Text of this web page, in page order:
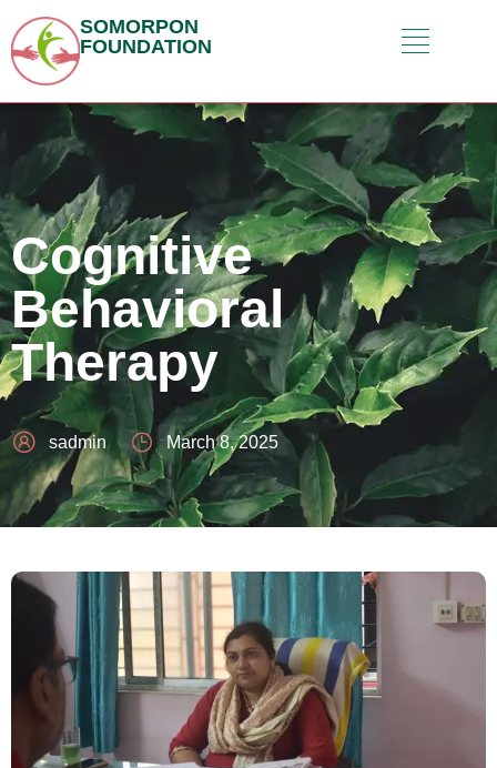
SOMORPON
FOUNDATION
Cognitive
Behavioral
Therapy
sadmin March 8, 2025